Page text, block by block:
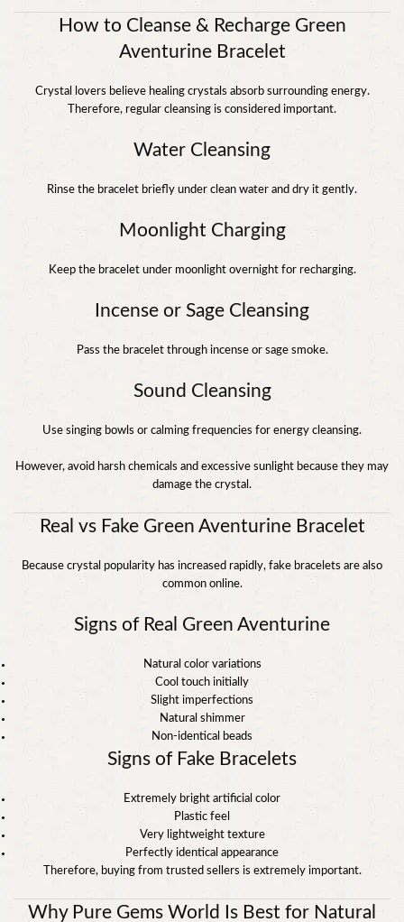
How to Cleanse & Recharge Green
Aventurine Bracelet
Crystal lovers believe healing crystals absorb surrounding energy.
Therefore, regular cleansing is considered important.
Water Cleansing
Rinse the bracelet briefly under clean water and dry it gently.
Moonlight Charging
Keep the bracelet under moonlight overnight for recharging.
Incense or Sage Cleansing
Pass the bracelet through incense or sage smoke.
Sound Cleansing
Use singing bowls or calming frequencies for energy cleansing.
However, avoid harsh chemicals and excessive sunlight because they may
damage the crystal.
Real vs Fake Green Aventurine Bracelet
Because crystal popularity has increased rapidly, fake bracelets are also
common online.
Signs of Real Green Aventurine
Natural color variations
Cool touch initially
Slight imperfections
Natural shimmer
Non-identical beads
Signs of Fake Bracelets
Extremely bright artificial color
Plastic feel
Very lightweight texture
Perfectly identical appearance
Therefore, buying from trusted sellers is extremely important.
Why Pure Gems World Is Best for Natural